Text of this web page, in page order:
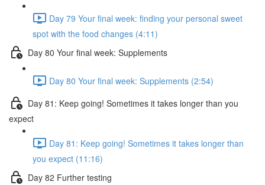
Day 79 Your final week: finding your personal sweet
spot with the food changes (4:11)
Day 80 Your final week: Supplements
Day 80 Your final week: Supplements (2:54)
Day 81: Keep going! Sometimes it takes longer than you
expect
Day 81: Keep going! Sometimes it takes longer than
you expect (11:16)
Day 82 Further testing